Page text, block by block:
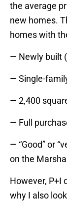
the average
new homes.
homes with
— Newly built
— Single-
— 2,400
— Full
— “Good” or
on the
However, P+I
why I also